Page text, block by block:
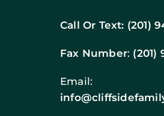
Call Or Text: (201)
Fax Number: (201)
Email: